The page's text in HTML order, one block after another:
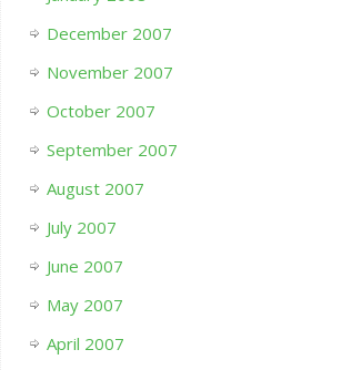
December 2007
November 2007
October 2007
September 2007
August 2007
July 2007
June 2007
May 2007
April 2007